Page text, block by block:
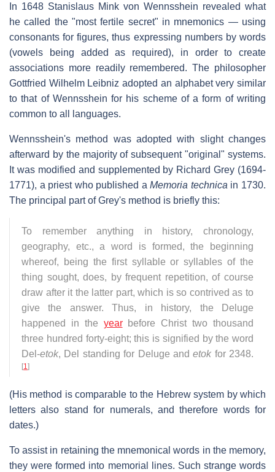
In 1648 Stanislaus Mink von Wennsshein revealed what
he called the "most fertile secret" in mnemonics — using
consonants for figures, thus expressing numbers by words
(vowels being added as required), in order to create
associations more readily remembered. The philosopher
Gottfried Wilhelm Leibniz adopted an alphabet very similar
to that of Wennsshein for his scheme of a form of writing
common to all languages.
Wennsshein's method was adopted with slight changes
afterward by the majority of subsequent "original" systems.
It was modified and supplemented by Richard Grey (1694-
1771), a priest who published aMemoria technica in 1730.
The principal part of Grey's method is briefly this:
To remember anything in history, chronology,
geography, etc., a word is formed, the beginning
whereof, being the first syllable or syllables of the
thing sought, does, by frequent repetition, of course
draw after it the latter part, which is so contrived as to
give the answer. Thus, in history, the Deluge
happened in the yearbefore Christ two thousand
three hundred forty-eight; this is signified by the word
Del-etok, Del standing for Deluge andetokfor 2348.
[1]
(His method is comparable to the Hebrew system by which
letters also stand for numerals, and therefore words for
dates.)
To assist in retaining the mnemonical words in the memory,
they were formed into memorial lines. Such strange words